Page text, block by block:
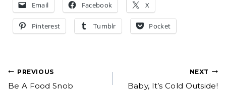
Email Facebook X
Pinterest Tumblr Pocket
Post
PREVIOUS
Be A Food Snob
NEXT
Baby, It’s Cold Outside!